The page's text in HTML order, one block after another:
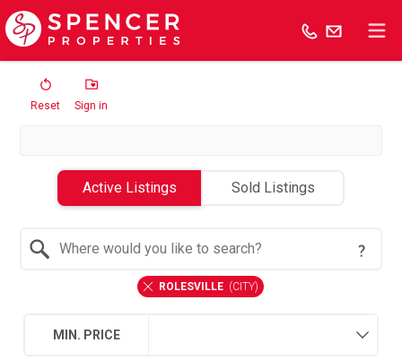
Reset Sign in
Active Listings Sold Listings
ROLESVILLE (CITY)
MIN. PRICE